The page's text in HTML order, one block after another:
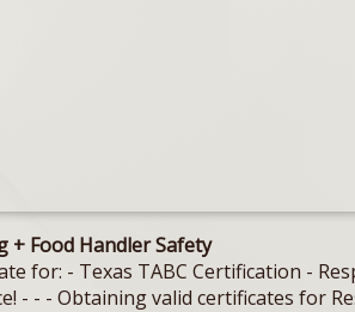
+ Food Handler Safety
for: - Texas TABC Certification -
- - - Obtaining valid certificates for